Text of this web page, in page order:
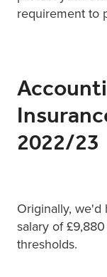
requirement to
2022/23
Originally,
salary of
thresholds.